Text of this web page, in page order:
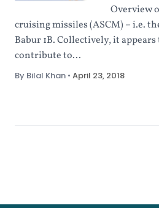
Overview
cruising missiles (ASCM) – i.e.
Babur 1B. Collectively, it
contribute to...
By Bilal Khan • April 23, 2018